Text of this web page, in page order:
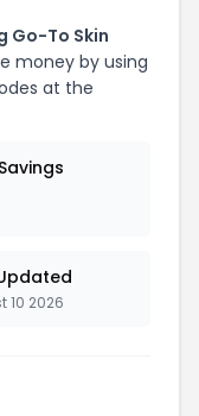
Go-To Skin
money by using
at the
10 2026